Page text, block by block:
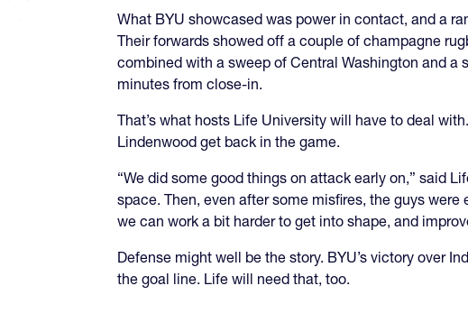
What BYU showcased was power in contact, and a
Their forwards showed off a couple of champagne
combined with a sweep of Central Washington and a
minutes from close-in.
That’s what hosts Life University will have to deal
Lindenwood get back in the game.
“We did some good things on attack early on,” said
space. Then, even after some misfires, the guys
we can work a bit harder to get into shape, and
Defense might well be the story. BYU’s victory over
the goal line. Life will need that, too.